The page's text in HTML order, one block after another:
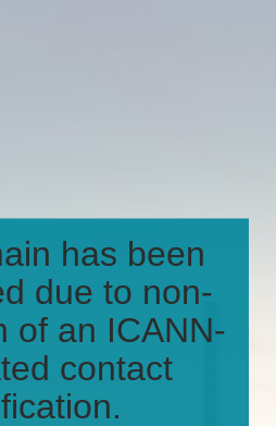
has been
due to non-
of an ICANN-
contact